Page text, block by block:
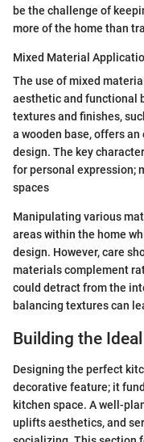
be the challenge of
more of the home than
Mixed Material
The use of mixed
aesthetic and functional
textures and finishes,
a wooden base, offers
design. The key
for personal expression;
spaces
Manipulating various
areas within the home
design. However, care
materials complement
could detract from the
balancing textures can
Building the
Designing the perfect
decorative feature; it
kitchen space. A well-
uplifts aesthetics, and